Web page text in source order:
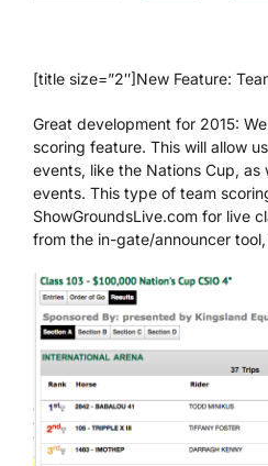
[title size=”2″]New Feature:
Great development for 2015:
scoring feature. This will allow
events, like the Nations Cup, as
events. This type of team
ShowGroundsLive.com for live
from the in-gate/announcer